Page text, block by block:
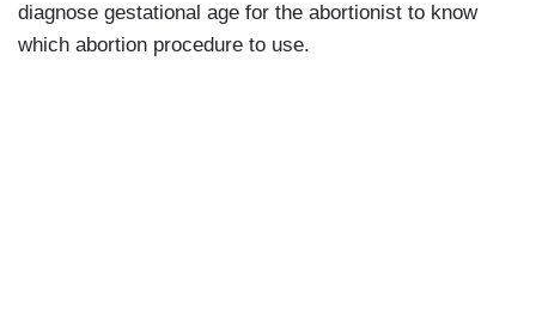
diagnose gestational age for the abortionist to know
which abortion procedure to use.